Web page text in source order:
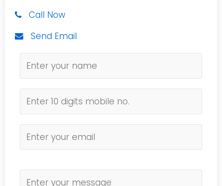
Call Now
Send Email